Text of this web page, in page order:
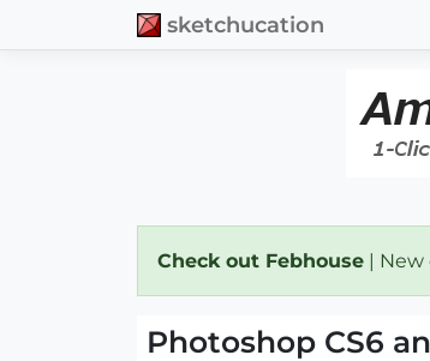
sketchucation
Check out Febhouse | New
Photoshop CS6